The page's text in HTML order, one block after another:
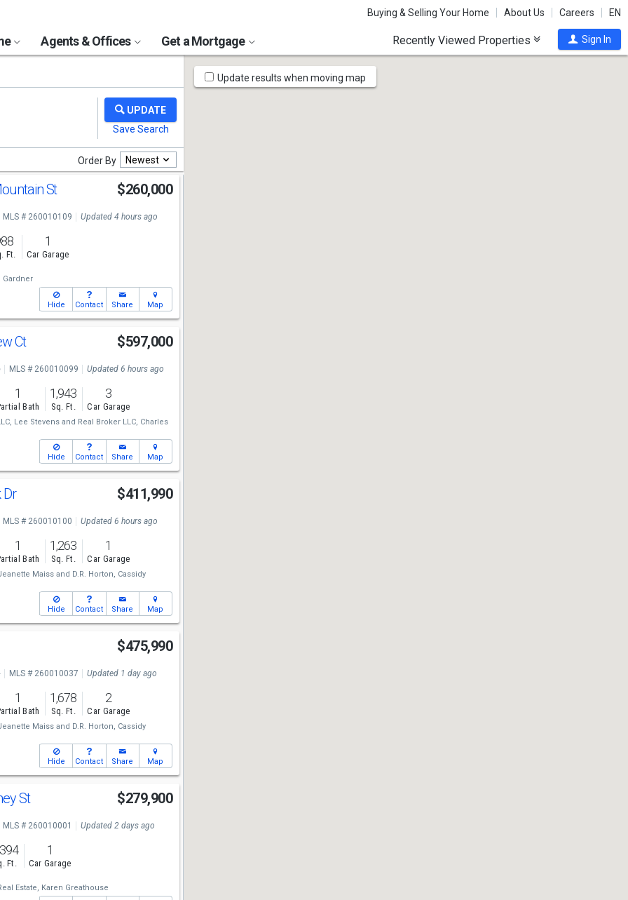
Buying & Selling Your Home About Us Careers EN
Agents & Offices Get a Mortgage Recently Viewed Properties Sign In
Order By Newest
St $260,000
MLS # 260010109 Updated 4 hours ago
Ft.
1
Car Garage
Gardner
Hide Contact Share Map
Ct $597,000
MLS # 260010099 Updated 6 hours ago
1
Bath
1,943
Sq. Ft.
3
Car Garage
Lee Stevensand Real Broker LLC, Charles
Hide Contact Share Map
Dr $411,990
MLS # 260010100 Updated 6 hours ago
1
Bath
1,263
Sq. Ft.
1
Car Garage
Maissand D.R. Horton, Cassidy
Hide Contact Share Map
$475,990
MLS # 260010037 Updated 1 day ago
1
Bath
1,678
Sq. Ft.
2
Car Garage
Maissand D.R. Horton, Cassidy
Hide Contact Share Map
St $279,900
MLS # 260010001 Updated 2 days ago
Ft.
1
Car Garage
Estate, Karen Greathouse
Map
Tools
Update results when moving map